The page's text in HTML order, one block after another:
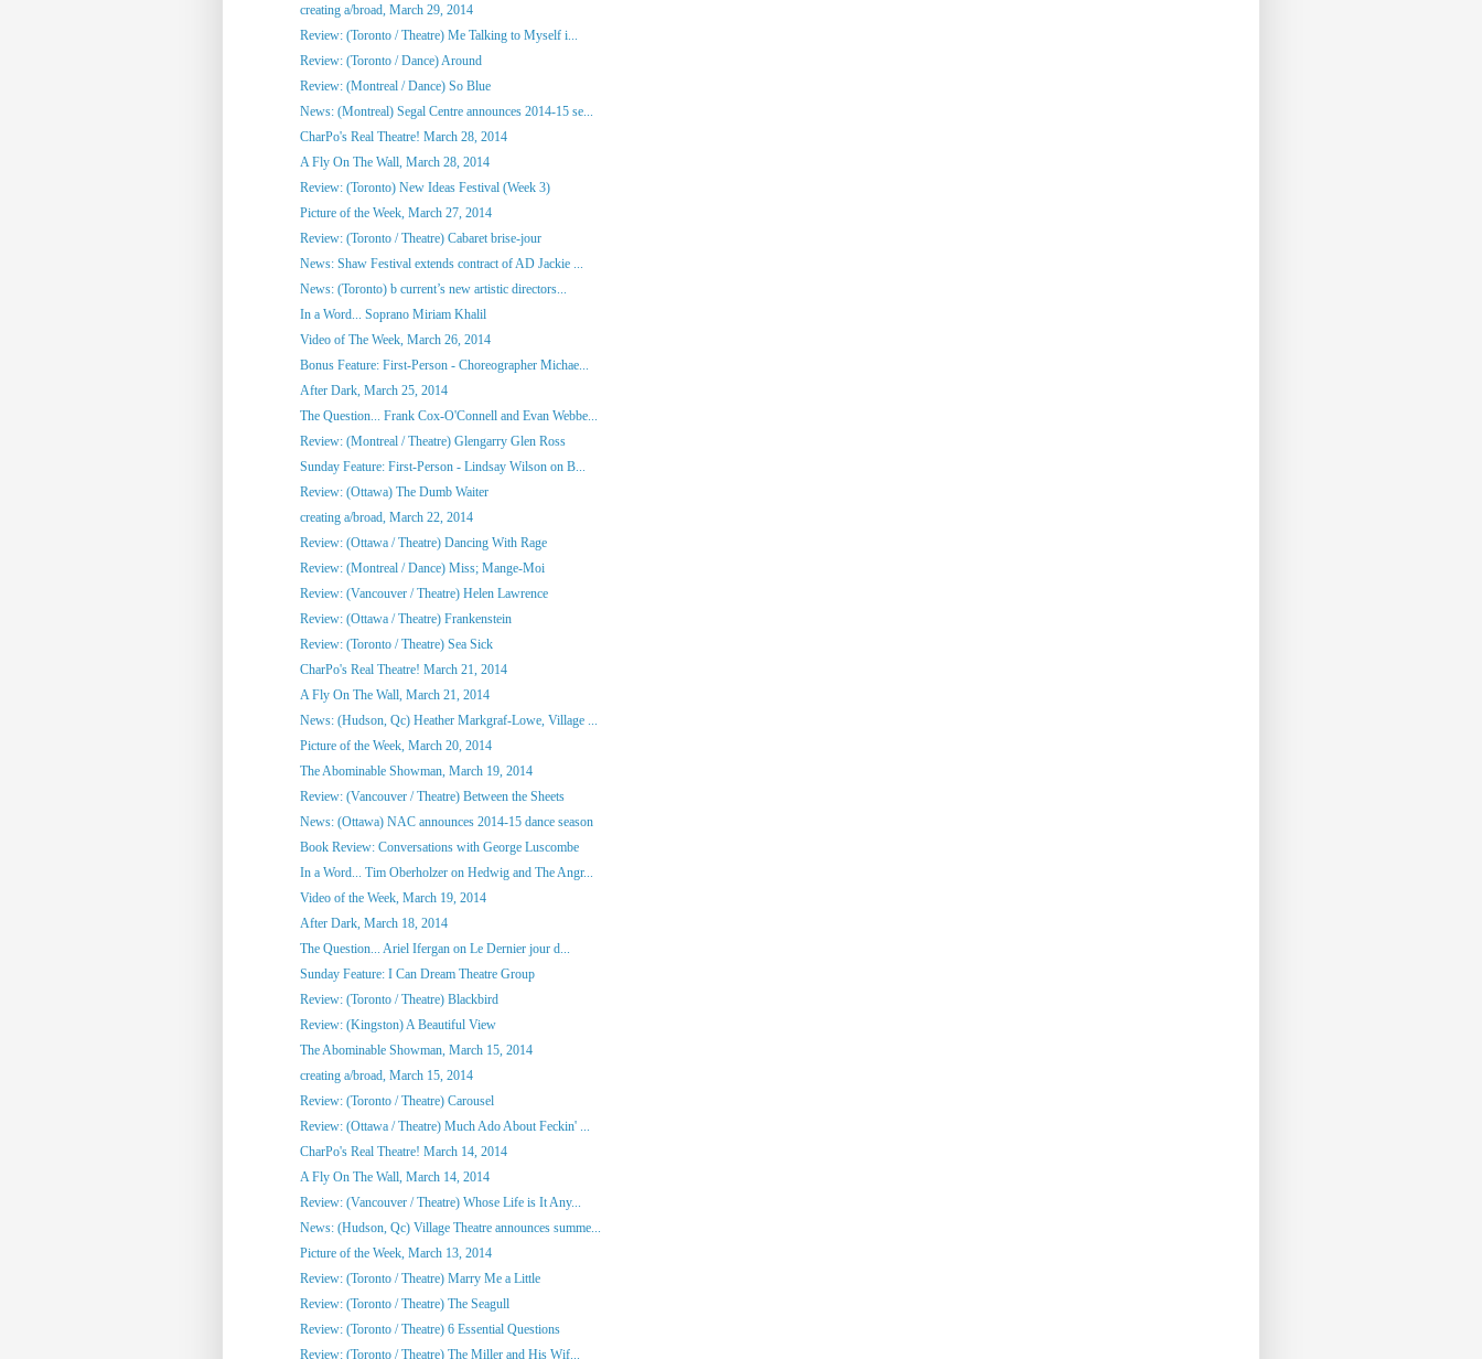
creating a/broad, March 29, 2014
Review: (Toronto / Theatre) Me Talking to Myself i...
Review: (Toronto / Dance) Around
Review: (Montreal / Dance) So Blue
News: (Montreal) Segal Centre announces 2014-15 se...
CharPo's Real Theatre! March 28, 2014
A Fly On The Wall, March 28, 2014
Review: (Toronto) New Ideas Festival (Week 3)
Picture of the Week, March 27, 2014
Review: (Toronto / Theatre) Cabaret brise-jour
News: Shaw Festival extends contract of AD Jackie ...
News: (Toronto) b current’s new artistic directors...
In a Word... Soprano Miriam Khalil
Video of The Week, March 26, 2014
Bonus Feature: First-Person - Choreographer Michae...
After Dark, March 25, 2014
The Question... Frank Cox-O'Connell and Evan Webbe...
Review: (Montreal / Theatre) Glengarry Glen Ross
Sunday Feature: First-Person - Lindsay Wilson on B...
Review: (Ottawa) The Dumb Waiter
creating a/broad, March 22, 2014
Review: (Ottawa / Theatre) Dancing With Rage
Review: (Montreal / Dance) Miss; Mange-Moi
Review: (Vancouver / Theatre) Helen Lawrence
Review: (Ottawa / Theatre) Frankenstein
Review: (Toronto / Theatre) Sea Sick
CharPo's Real Theatre! March 21, 2014
A Fly On The Wall, March 21, 2014
News: (Hudson, Qc) Heather Markgraf-Lowe, Village ...
Picture of the Week, March 20, 2014
The Abominable Showman, March 19, 2014
Review: (Vancouver / Theatre) Between the Sheets
News: (Ottawa) NAC announces 2014-15 dance season
Book Review: Conversations with George Luscombe
In a Word... Tim Oberholzer on Hedwig and The Angr...
Video of the Week, March 19, 2014
After Dark, March 18, 2014
The Question... Ariel Ifergan on Le Dernier jour d...
Sunday Feature: I Can Dream Theatre Group
Review: (Toronto / Theatre) Blackbird
Review: (Kingston) A Beautiful View
The Abominable Showman, March 15, 2014
creating a/broad, March 15, 2014
Review: (Toronto / Theatre) Carousel
Review: (Ottawa / Theatre) Much Ado About Feckin' ...
CharPo's Real Theatre! March 14, 2014
A Fly On The Wall, March 14, 2014
Review: (Vancouver / Theatre) Whose Life is It Any...
News: (Hudson, Qc) Village Theatre announces summe...
Picture of the Week, March 13, 2014
Review: (Toronto / Theatre) Marry Me a Little
Review: (Toronto / Theatre) The Seagull
Review: (Toronto / Theatre) 6 Essential Questions
Review: (Toronto / Theatre) The Miller and His Wif...